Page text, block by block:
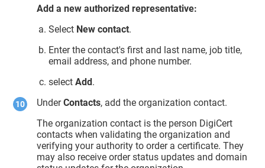
Add a new authorized representative:
Select New contact.
Enter the contact's first and last name, job title,
email address, and phone number.
selectAdd.
UnderContacts, add the organization contact.
The organization contact is the person DigiCert
contacts when validating the organization and
verifying your authority to order a certificate. They
may also receive order status updates and domain